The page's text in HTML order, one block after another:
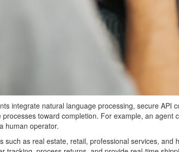
integrate natural language processing, secure
toward completion. For example, an
human operator.
as real estate, retail, professional services,